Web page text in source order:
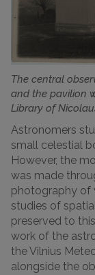
The central
and the pavilion
Library of
Astronomers
small celestial
However, the
was made
photography of
studies of
preserved to
work of the
the Vilnius
alongside the